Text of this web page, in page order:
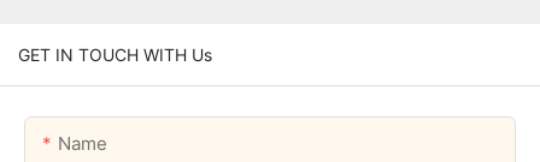
GET IN TOUCH WITH Us
Name